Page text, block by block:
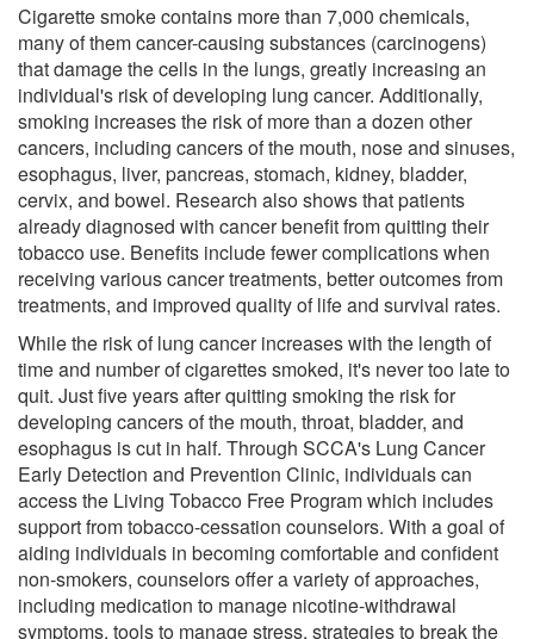
Cigarette smoke contains more than 7,000 chemicals,
many of them cancer-causing substances (carcinogens)
that damage the cells in the lungs, greatly increasing an
individual's risk of developing lung cancer. Additionally,
smoking increases the risk of more than a dozen other
cancers, including cancers of the mouth, nose and sinuses,
esophagus, liver, pancreas, stomach, kidney, bladder,
cervix, and bowel. Research also shows that patients
already diagnosed with cancer benefit from quitting their
tobacco use. Benefits include fewer complications when
receiving various cancer treatments, better outcomes from
treatments, and improved quality of life and survival rates.
While the risk of lung cancer increases with the length of
time and number of cigarettes smoked, it's never too late to
quit. Just five years after quitting smoking the risk for
developing cancers of the mouth, throat, bladder, and
esophagus is cut in half. Through SCCA's Lung Cancer
Early Detection and Prevention Clinic, individuals can
access the Living Tobacco Free Program which includes
support from tobacco-cessation counselors. With a goal of
aiding individuals in becoming comfortable and confident
non-smokers, counselors offer a variety of approaches,
including medication to manage nicotine-withdrawal
symptoms, tools to manage stress, strategies to break the